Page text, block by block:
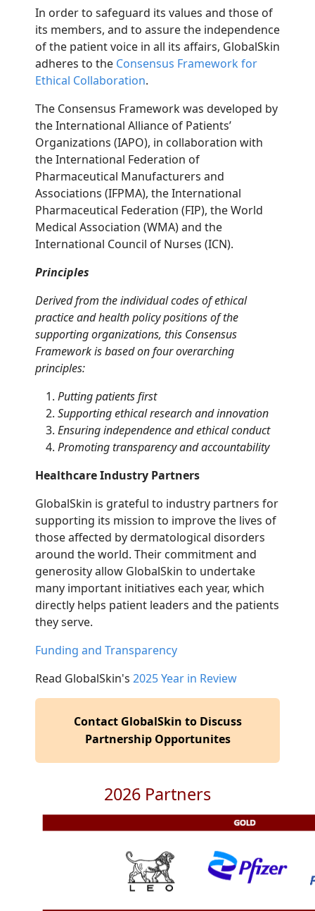
In order to safeguard its values and those of
its members, and to assure the independence
of the patient voice in all its affairs, GlobalSkin
adheres to the Consensus Framework for
Ethical Collaboration.
The Consensus Framework was developed by
the International Alliance of Patients’
Organizations (IAPO), in collaboration with
the International Federation of
Pharmaceutical Manufacturers and
Associations (IFPMA), the International
Pharmaceutical Federation (FIP), the World
Medical Association (WMA) and the
International Council of Nurses (ICN).
Principles
Derived from the individual codes of ethical
practice and health policy positions of the
supporting organizations, this Consensus
Framework is based on four overarching
principles:
Putting patients first
Supporting ethical research and innovation
Ensuring independence and ethical conduct
Promoting transparency and accountability
Healthcare Industry Partners
GlobalSkin is grateful to industry partners for
supporting its mission to improve the lives of
those affected by dermatological disorders
around the world. Their commitment and
generosity allow GlobalSkin to undertake
many important initiatives each year, which
directly helps patient leaders and the patients
they serve.
Funding and Transparency
Read GlobalSkin's 2025 Year in Review
Contact GlobalSkin to Discuss
Partnership Opportunites
2026 Partners